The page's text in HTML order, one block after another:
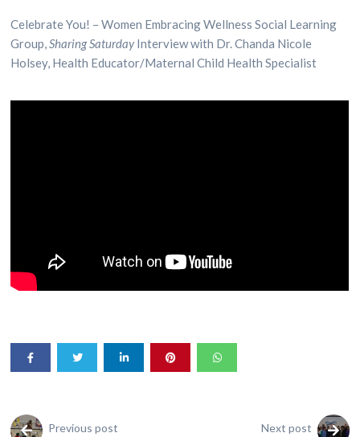
Celebrate You! – Women Embracing Wellness Social Learning
Group,Sharing SaturdayInterview with Dr. Chanda Nicole
Holsey, Health Educator/Maternal Child Health Specialist
Previous post Next post